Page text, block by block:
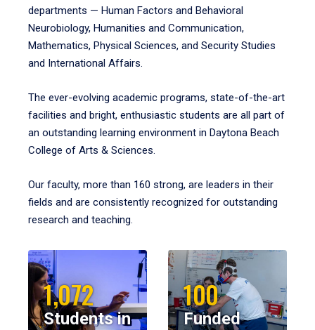
departments — Human Factors and Behavioral
Neurobiology, Humanities and Communication,
Mathematics, Physical Sciences, and Security Studies
and International Affairs.
The ever-evolving academic programs, state-of-the-art
facilities and bright, enthusiastic students are all part of
an outstanding learning environment in Daytona Beach
College of Arts & Sciences.
Our faculty, more than 160 strong, are leaders in their
fields and are consistently recognized for outstanding
research and teaching.
1,072
Students in
100
Funded